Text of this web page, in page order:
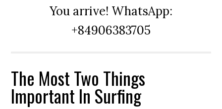
You arrive! WhatsApp:
+84906383705
The Most Two Things
Important In Surfing